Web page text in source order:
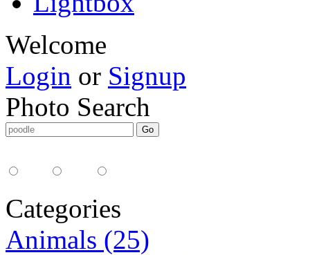
Welcome
Login or Signup
Photo Search
Categories
Animals (25)